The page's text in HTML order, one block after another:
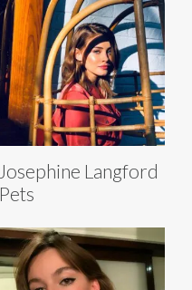
Josephine Langford
Pets